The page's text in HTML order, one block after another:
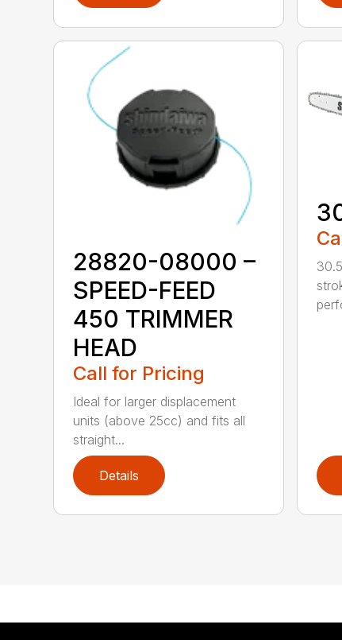
28820-08000 –
SPEED-FEED
450 TRIMMER
HEAD
Call for Pricing
Ideal for larger displacement
units (above 25cc) and fits all
straight...
Details